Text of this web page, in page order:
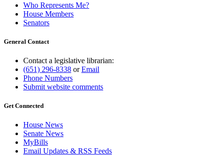
Who Represents Me?
House Members
Senators
General Contact
Contact a legislative librarian:
(651) 296-8338 orEmail
Phone Numbers
Submit website comments
Get Connected
House News
Senate News
MyBills
Email Updates & RSS Feeds